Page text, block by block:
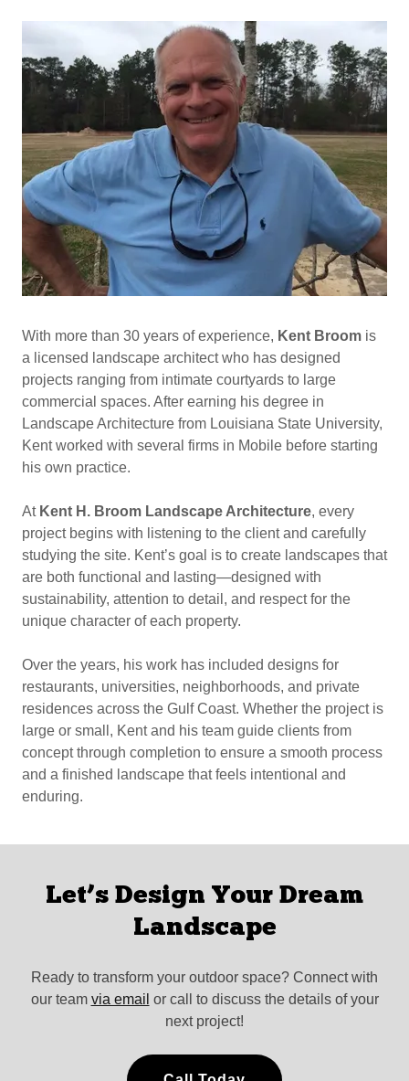
With more than 30 years of experience, Kent Broom is
a licensed landscape architect who has designed
projects ranging from intimate courtyards to large
commercial spaces. After earning his degree in
Landscape Architecture from Louisiana State University,
Kent worked with several firms in Mobile before starting
his own practice.
At Kent H. Broom Landscape Architecture, every
project begins with listening to the client and carefully
studying the site. Kent’s goal is to create landscapes that
are both functional and lasting—designed with
sustainability, attention to detail, and respect for the
unique character of each property.
Over the years, his work has included designs for
restaurants, universities, neighborhoods, and private
residences across the Gulf Coast. Whether the project is
large or small, Kent and his team guide clients from
concept through completion to ensure a smooth process
and a finished landscape that feels intentional and
enduring.
Let’s Design Your Dream
Landscape
Ready to transform your outdoor space? Connect with
our team via email or call to discuss the details of your
next project!